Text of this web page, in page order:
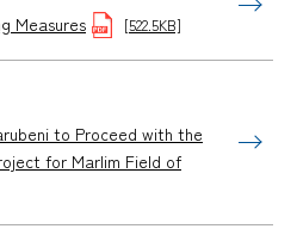
Measures [522.5KB]
to Proceed with the
for Marlim Field of